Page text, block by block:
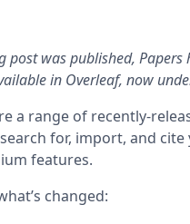
post was published,
in Overleaf, now
a range of recently-
for, import, and
features.
changed: